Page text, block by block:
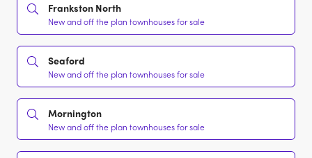
Frankston North
New and off the plan townhouses for sale
Seaford
New and off the plan townhouses for sale
Mornington
New and off the plan townhouses for sale